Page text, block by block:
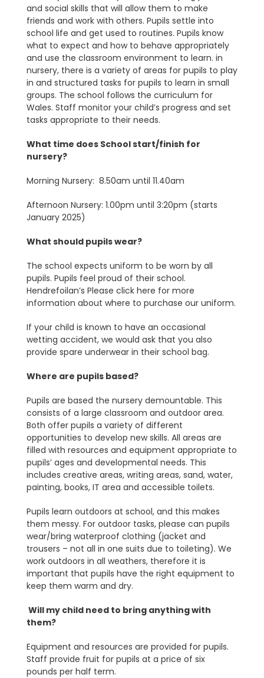
and social skills that will allow them to make
friends and work with others. Pupils settle into
school life and get used to routines. Pupils know
what to expect and how to behave appropriately
and use the classroom environment to learn. in
nursery, there is a variety of areas for pupils to play
in and structured tasks for pupils to learn in small
groups. The school follows the curriculum for
Wales. Staff monitor your child’s progress and set
tasks appropriate to their needs.
What time does School start/finish for
nursery?
Morning Nursery: 8.50am until 11.40am
Afternoon Nursery: 1.00pm until 3:20pm (starts
January 2025)
What should pupils wear?
The school expects uniform to be worn by all
pupils. Pupils feel proud of their school.
Hendrefoilan’s Please click here for more
information about where to purchase our uniform.
If your child is known to have an occasional
wetting accident, we would ask that you also
provide spare underwear in their school bag.
Where are pupils based?
Pupils are based the nursery demountable. This
consists of a large classroom and outdoor area.
Both offer pupils a variety of different
opportunities to develop new skills. All areas are
filled with resources and equipment appropriate to
pupils’ ages and developmental needs. This
includes creative areas, writing areas, sand, water,
painting, books, IT area and accessible toilets.
Pupils learn outdoors at school, and this makes
them messy. For outdoor tasks, please can pupils
wear/bring waterproof clothing (jacket and
trousers – not all in one suits due to toileting). We
work outdoors in all weathers, therefore it is
important that pupils have the right equipment to
keep them warm and dry.
Will my child need to bring anything with
them?
Equipment and resources are provided for pupils.
Staff provide fruit for pupils at a price of six
pounds per half term.